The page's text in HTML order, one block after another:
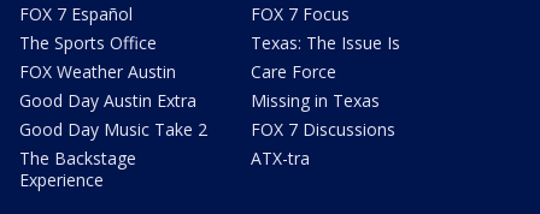
FOX 7 Español
The Sports Office
FOX Weather Austin
Good Day Austin Extra
Good Day Music Take 2
The Backstage
Experience
FOX 7 Focus
Texas: The Issue Is
Care Force
Missing in Texas
FOX 7 Discussions
ATX-tra